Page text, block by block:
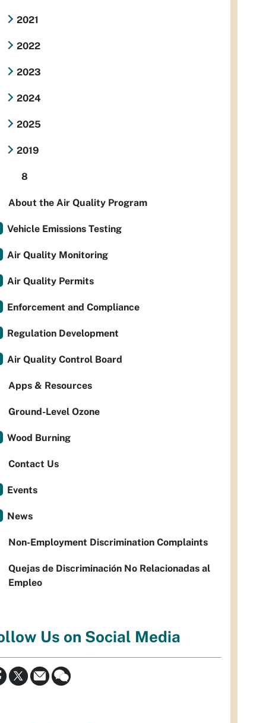
2021
2022
2023
2024
2025
2019
8
About the Air Quality Program
Vehicle Emissions Testing
Air Quality Monitoring
Air Quality Permits
Enforcement and Compliance
Regulation Development
Air Quality Control Board
Apps & Resources
Ground-Level Ozone
Wood Burning
Contact Us
Events
News
Non-Employment Discrimination Complaints
Quejas de Discriminación No Relacionadas al
Empleo
Us on Social Media